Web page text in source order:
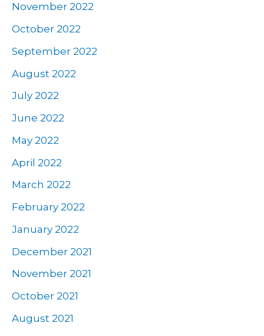
November 2022
October 2022
September 2022
August 2022
July 2022
June 2022
May 2022
April 2022
March 2022
February 2022
January 2022
December 2021
November 2021
October 2021
August 2021